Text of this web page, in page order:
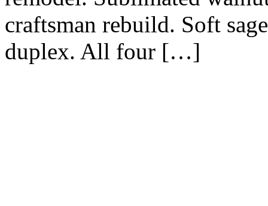
craftsman rebuild. Soft
duplex. All four […]